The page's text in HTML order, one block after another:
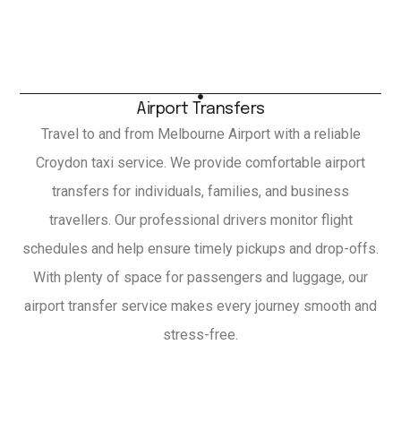
Airport Transfers
Travel to and from Melbourne Airport with a reliable
Croydon taxi service. We provide comfortable airport
transfers for individuals, families, and business
travellers. Our professional drivers monitor flight
schedules and help ensure timely pickups and drop-offs.
With plenty of space for passengers and luggage, our
airport transfer service makes every journey smooth and
stress-free.